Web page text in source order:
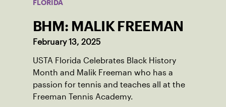
FLORIDA
BHM: MALIK FREEMAN
February 13, 2025
USTA Florida Celebrates Black History
Month and Malik Freeman who has a
passion for tennis and teaches all at the
Freeman Tennis Academy.